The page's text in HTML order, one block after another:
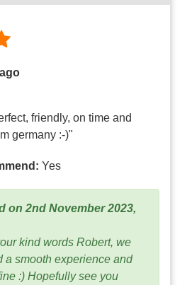
friendly, on time and
germany :-)"
Yes
on 2nd November 2023,
kind words Robert, we
a smooth experience and
:) Hopefully see you